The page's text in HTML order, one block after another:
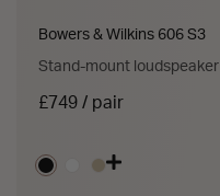
Bowers & Wilkins 606 S3
Stand-mount loudspeaker
£749 / pair